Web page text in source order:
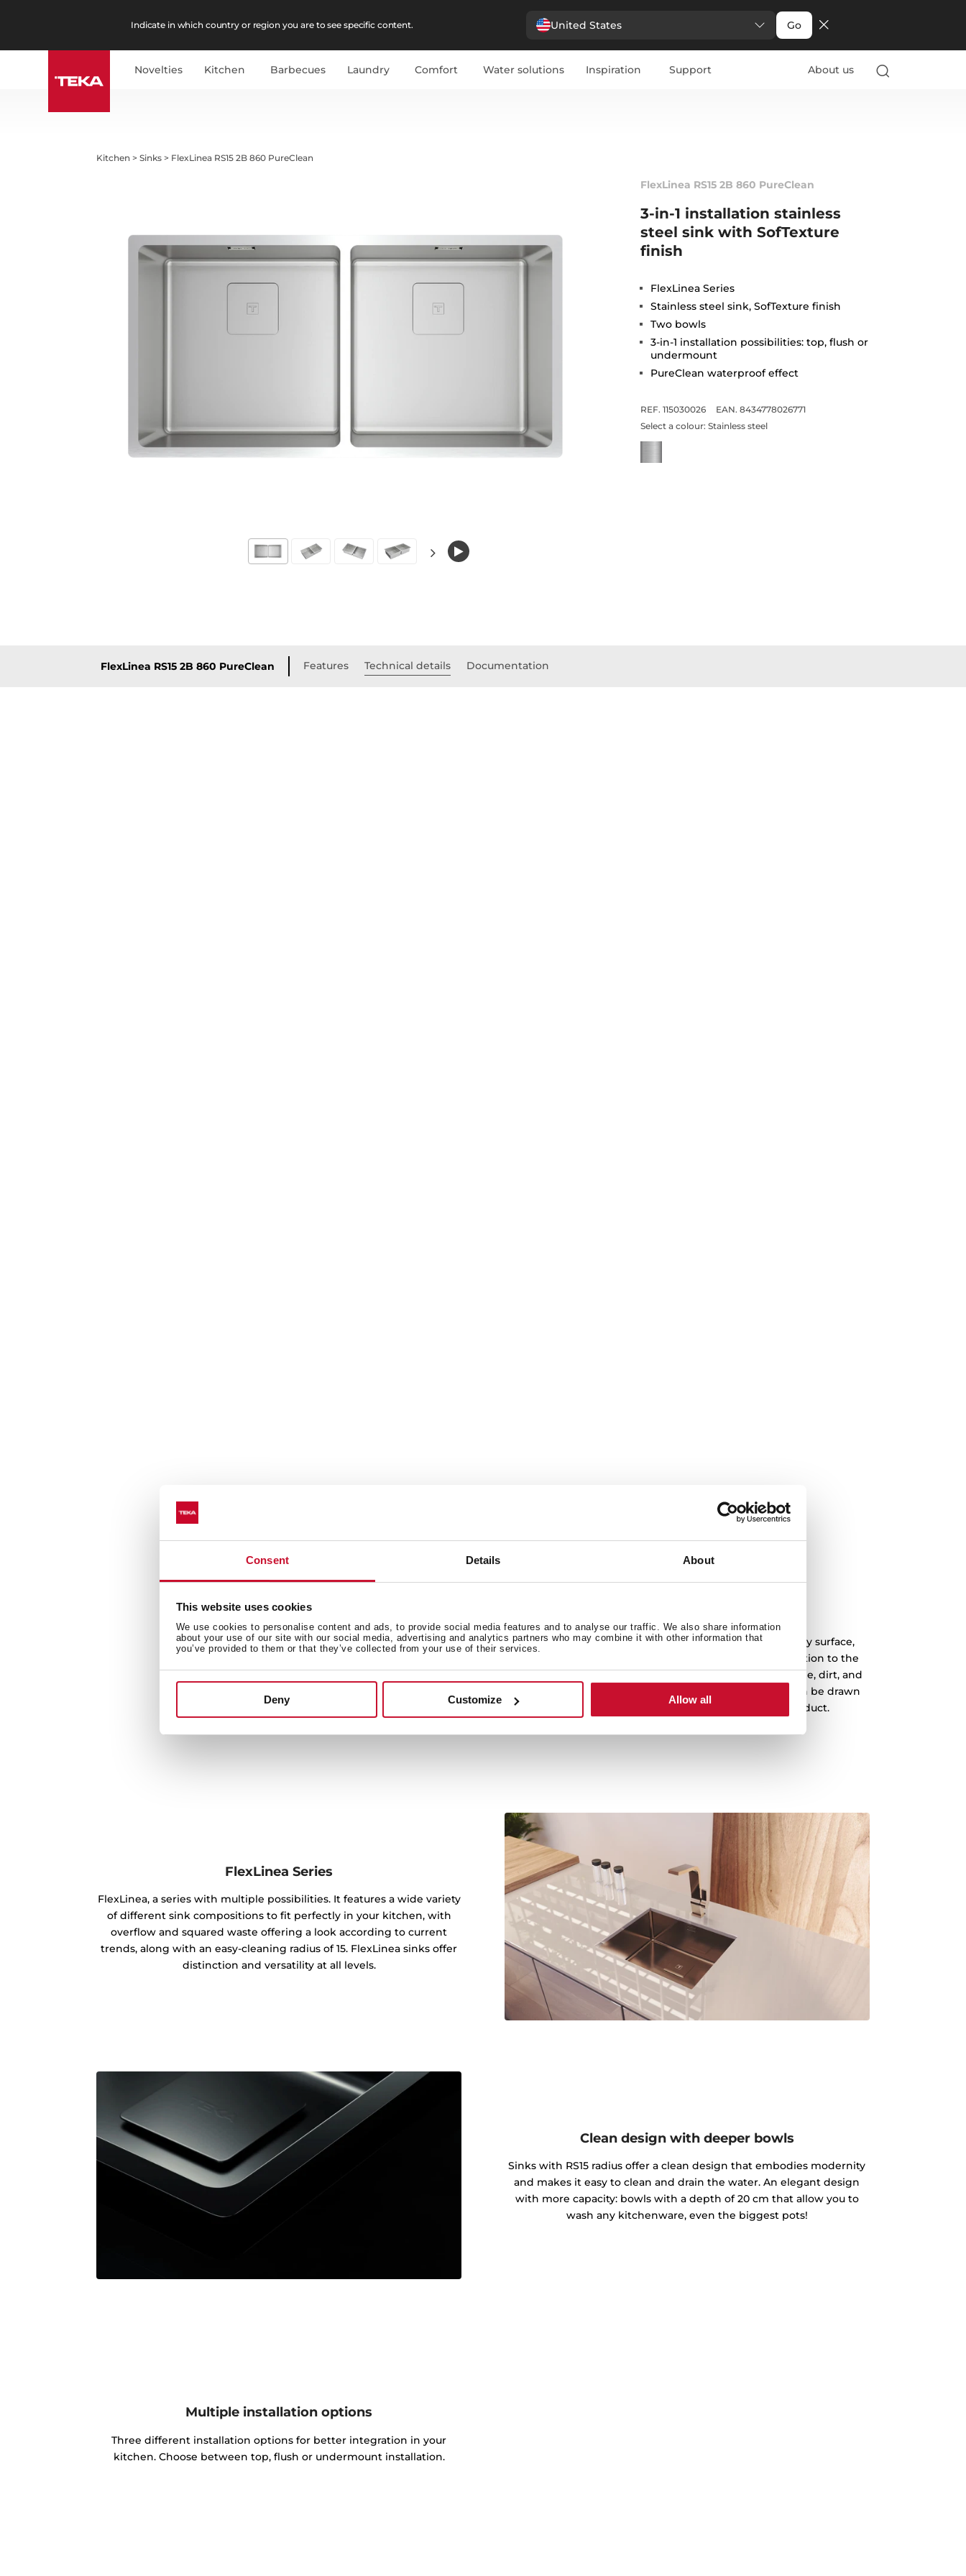
Consent Details About
This website uses cookies
We use cookies to personalise content and ads, to provide social media features and to analyse our traffic. We also share information
about your use of our site with our social media, advertising and analytics partners who may combine it with other information that
you’ve provided to them or that they’ve collected from your use of their services.
Deny Customize Allow all
Indicate in which country or region you are to see specific content. United States Go
Novelties Kitchen Barbecues Laundry Comfort Water solutions Inspiration Support About us
Kitchen >Sinks > FlexLinea RS15 2B 860 PureClean
FlexLinea RS15 2B 860 PureClean
3-in-1 installation stainless
steel sink with SofTexture
finish
FlexLinea Series
Stainless steel sink, SofTexture finish
Two bowls
3-in-1 installation possibilities: top, flush or
undermount
PureClean waterproof effect
REF. 115030026
EAN. 8434778026771
Select a colour: Stainless steel
FlexLinea RS15 2B 860 PureClean Features Technical details Documentation
Our new PureClean treatment gives you a clean and dry surface,
preventing the build-up of bacteria in your sink. In addition to the
antiseptic benefit of stainless steel, with this coating, lime, dirt, and
all the particles that previously remained in the sink can be drawn
away, giving you a cleaner and more hygienic product.
FlexLinea Series
FlexLinea, a series with multiple possibilities. It features a wide variety
of different sink compositions to fit perfectly in your kitchen, with
overflow and squared waste offering a look according to current
trends, along with an easy-cleaning radius of 15. FlexLinea sinks offer
distinction and versatility at all levels.
Clean design with deeper bowls
Sinks with RS15 radius offer a clean design that embodies modernity
and makes it easy to clean and drain the water. An elegant design
with more capacity: bowls with a depth of 20 cm that allow you to
wash any kitchenware, even the biggest pots!
Multiple installation options
Three different installation options for better integration in your
kitchen. Choose between top, flush or undermount installation.